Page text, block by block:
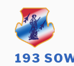
content
193